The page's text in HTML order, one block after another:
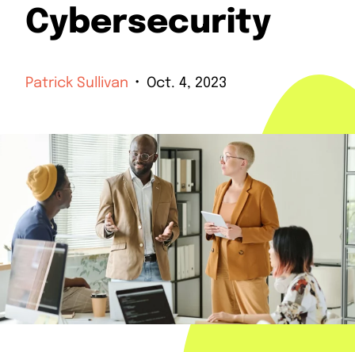
Cybersecurity
Patrick Sullivan Oct. 4, 2023